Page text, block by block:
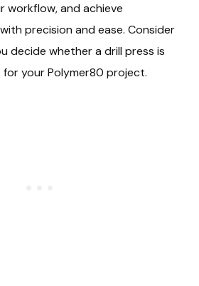
workflow, and achieve
precision and ease. Consider
decide whether a drill press is
your Polymer80 project.